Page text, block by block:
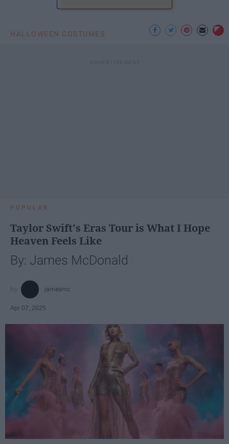
HALLOWEEN COSTUMES
POPULAR
Taylor Swift's Eras Tour is What I Hope
Heaven Feels Like
By: James McDonald
jamesmc
Apr 07, 2025